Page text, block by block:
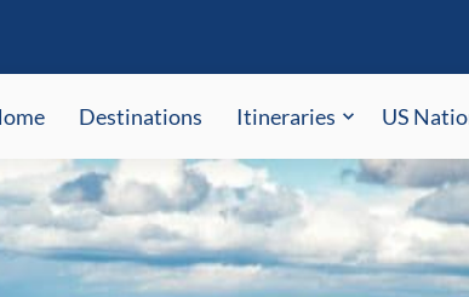
Destinations Itineraries US